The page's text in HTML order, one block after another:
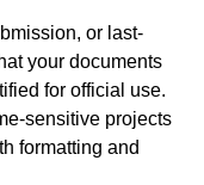
or last-
your documents
for official use.
sensitive projects
formatting and